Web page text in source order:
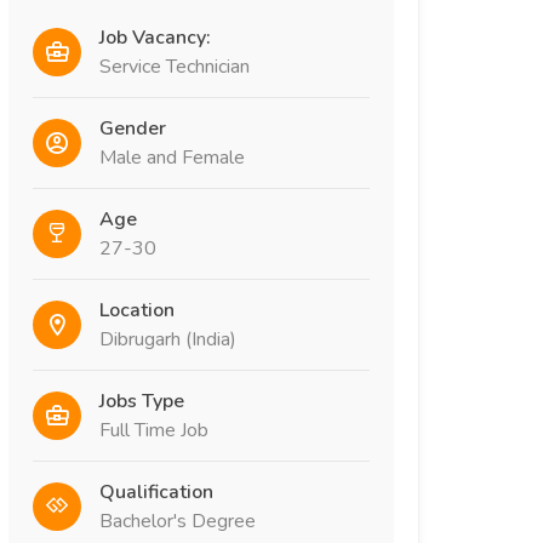
Job Vacancy:
Service Technician
Gender
Male and Female
Age
27-30
Location
Dibrugarh (India)
Jobs Type
Full Time Job
Qualification
Bachelor's Degree